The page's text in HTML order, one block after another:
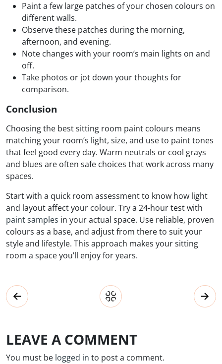
Paint a few large patches of your chosen colours on
different walls.
Observe these patches during the morning,
afternoon, and evening.
Note changes with your room’s main lights on and
off.
Take photos or jot down your thoughts for
comparison.
Conclusion
Choosing the best sitting room paint colours means
matching your room’s light, size, and use to paint tones
that feel good every day. Warm neutrals or cool grays
and blues are often safe choices that work across many
spaces.
Start with a quick room assessment to know how light
and layout affect your colour. Try a 24-hour test with
paint samples in your actual space. Use reliable, proven
colours as a base, and adjust from there to suit your
style and lifestyle. This approach makes your sitting
room a space you’ll enjoy for years.
LEAVE A COMMENT
You must be logged in to post a comment.